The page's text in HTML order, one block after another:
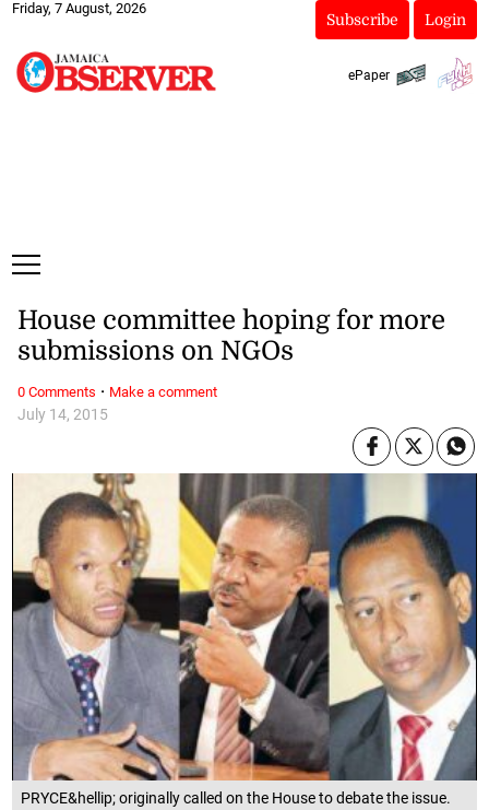
Friday, 7 August, 2026
Subscribe Login
ePaper
PRYCE&hellip; originally called on the House to debate the issue.
July 14, 2015
House committee hoping for more
submissions on NGOs
0 Comments · Make a comment